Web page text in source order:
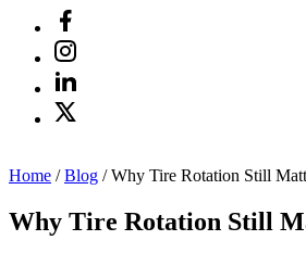
Home /Blog /Why Tire Rotation Still
Why Tire Rotation Still